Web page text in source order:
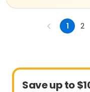
1 2
Save up to